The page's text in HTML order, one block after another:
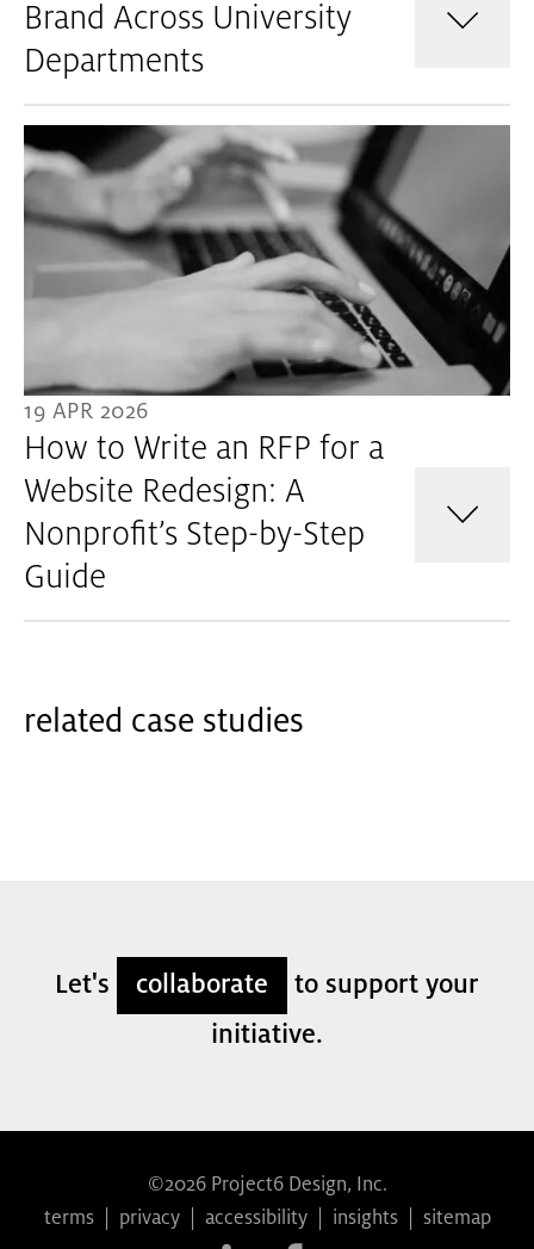
Brand Across University
Departments
19 APR 2026
How to Write an RFP for a
Website Redesign: A
Nonprofit’s Step-by-Step
Guide
related case studies
Let's collaborate
to support your
initiative.
©2026 Project6 Design, Inc.
terms
privacy accessibility insights sitemap